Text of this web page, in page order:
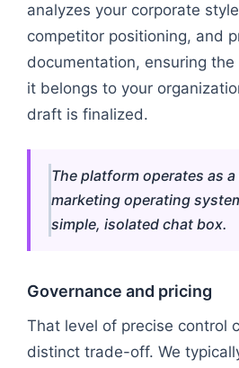
analyzes your corporate
competitor positioning, and
documentation, ensuring
it belongs to your
draft is finalized.
The platform operates as
marketing operating
simple, isolated chat box.
Governance and pricing
That level of precise control
distinct trade-off. We